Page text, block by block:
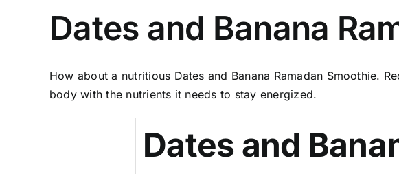
Dates and Banana
How about a nutritious Dates and Banana Ramadan Smoothie.
body with the nutrients it needs to stay energized.
Dates and